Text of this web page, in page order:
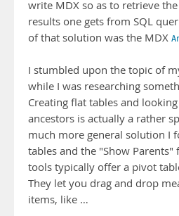
write MDX so as to retrieve
results one gets from SQL
of that solution was the MDX
I stumbled upon the topic of
while I was researching
Creating flat tables and
ancestors is actually a rather
much more general solution I
tables and the "Show Parents"
tools typically offer a pivot
They let you drag and drop
items, like …